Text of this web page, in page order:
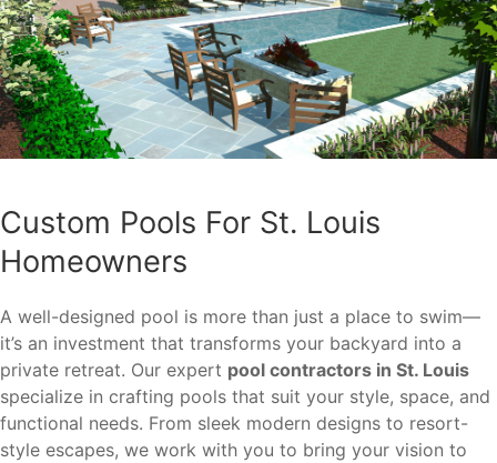
Custom Pools For St. Louis
Homeowners
A well-designed pool is more than just a place to swim—
it’s an investment that transforms your backyard into a
private retreat. Our expert pool contractors in St. Louis
specialize in crafting pools that suit your style, space, and
functional needs. From sleek modern designs to resort-
style escapes, we work with you to bring your vision to